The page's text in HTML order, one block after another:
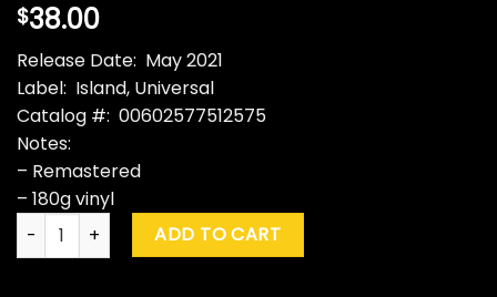
$38.00
Release Date: May 2021
Label: Island, Universal
Catalog #: 00602577512575
Notes:
– Remastered
– 180g vinyl
Traffic "Shootout At The Fantasy Factory" quantity
ADD TO CART